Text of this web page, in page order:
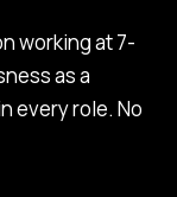
working at 7-
as a
every role. No